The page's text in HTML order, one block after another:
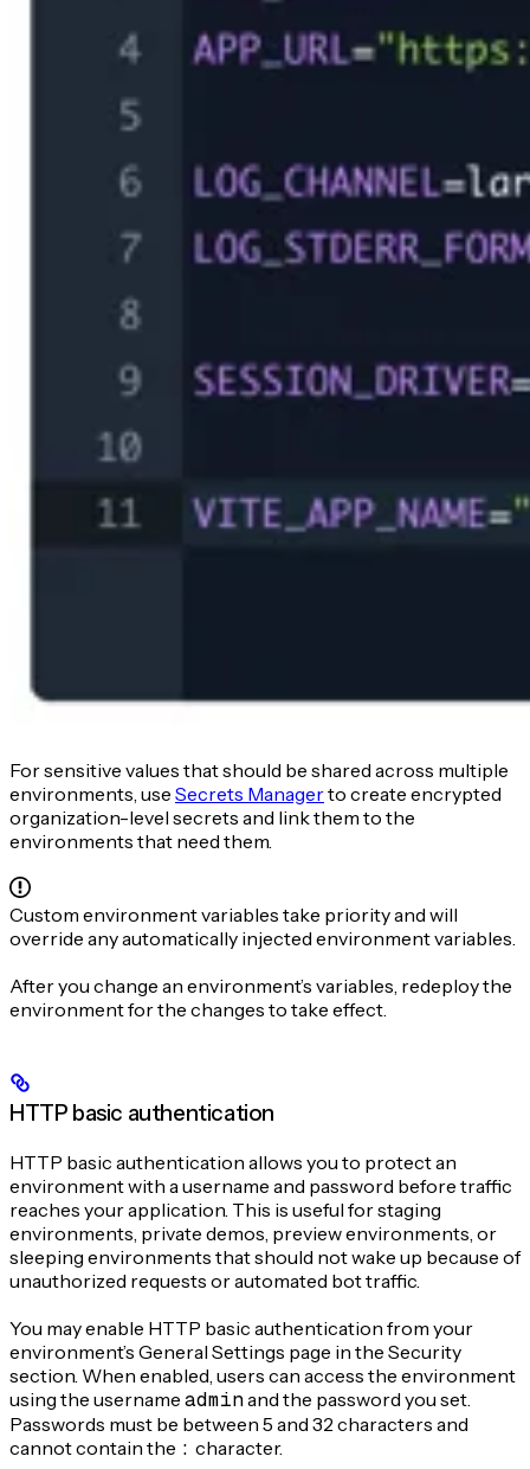
For sensitive values that should be shared across multiple
environments, use Secrets Managerto create encrypted
organization-level secrets and link them to the
environments that need them.
Custom environment variables take priority and will
override any automatically injected environment variables.
After you change an environment’s variables, redeploy the
environment for the changes to take effect.
HTTP basic authentication
HTTP basic authentication allows you to protect an
environment with a username and password before traffic
reaches your application. This is useful for staging
environments, private demos, preview environments, or
sleeping environments that should not wake up because of
unauthorized requests or automated bot traffic.
You may enable HTTP basic authentication from your
environment’s General Settings page in the Security
section. When enabled, users can access the environment
using the username adminand the password you set.
Passwords must be between 5 and 32 characters and
cannot contain the : character.